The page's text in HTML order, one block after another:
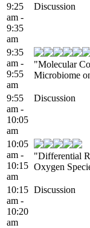
9:25
am -
9:35
am
Discussion
9:35
am -
9:55
am
"Molecular
Microbiome
9:55
am -
10:05
am
Discussion
10:05
am -
10:15
am
"Differential
Oxygen
10:15
am -
10:20
am
Discussion